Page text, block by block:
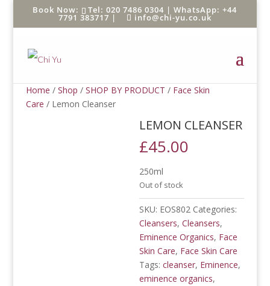
Tel: 020 7486 0304 |WhatsApp: +44
7791 383717 | info@chi-yu.co.uk
Home / Shop / SHOP BY PRODUCT / Face Skin
Care / Lemon Cleanser
LEMON CLEANSER
£45.00
250ml
Out of stock
SKU: EOS802 Categories:
Cleansers,Cleansers,
Eminence Organics, Face
Skin Care, Face Skin Care
Tags:cleanser, Eminence,
eminence organics,